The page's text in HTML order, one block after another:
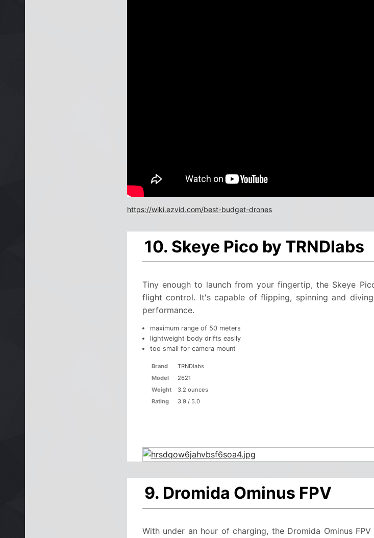
https://wiki.ezvid.com/best-budget-drones
10. Skeye Pico by TRNDlabs
Tiny enough to launch from your fingertip, the Skeye
flight control. It's capable of flipping, spinning and
performance.
maximum range of 50 meters
lightweight body drifts easily
too small for camera mount
Brand
TRNDlabs
Model
2621
Weight
3.2 ounces
Rating
3.9 / 5.0
9. Dromida Ominus FPV
With under an hour of charging, the Dromida Ominus